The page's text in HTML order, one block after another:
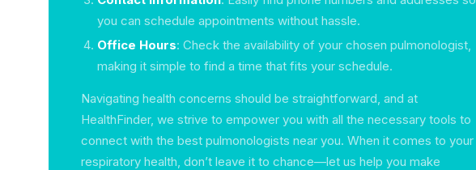
you can schedule appointments without hassle.
Office Hours: Check the availability of your chosen pulmonologist,
making it simple to find a time that fits your schedule.
Navigating health concerns should be straightforward, and at
HealthFinder, we strive to empower you with all the necessary tools to
connect with the best pulmonologists near you. When it comes to your
respiratory health, don’t leave it to chance—let us help you make